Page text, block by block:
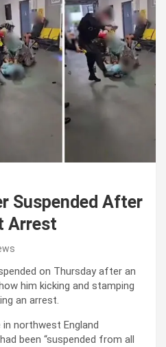
Suspended After
Arrest
on Thursday after an
him kicking and stamping
an arrest.
northwest England
been “suspended from all